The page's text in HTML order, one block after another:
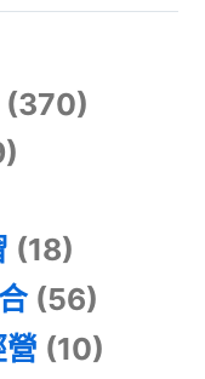
(370)
(18)
(56)
營 (10)